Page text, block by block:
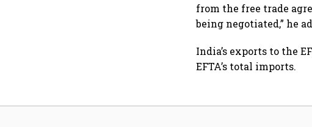
from the free trade
being negotiated,” he
India’s exports to the
EFTA’s total imports.